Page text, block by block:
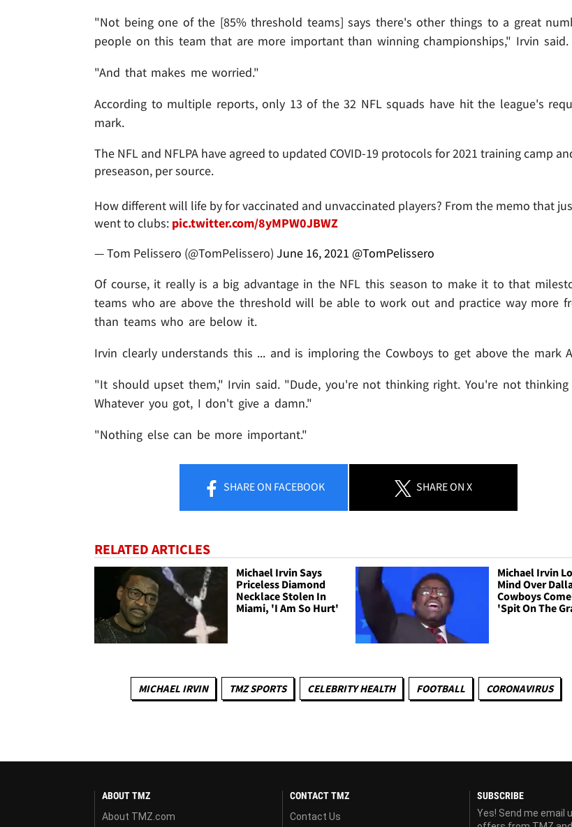
"Not being one of the [85% threshold teams] says there's other things to a great
people on this team that are more important than winning championships," Irvin said.
"And that makes me worried."
According to multiple reports, only 13 of the 32 NFL squads have hit the league's
mark.
The NFL and NFLPA have agreed to updated COVID-19 protocols for 2021 training camp
preseason, per source.
How different will life by for vaccinated and unvaccinated players? From the memo that
went to clubs: pic.twitter.com/8yMPW0JBWZ
— Tom Pelissero (@TomPelissero) June 16, 2021 @TomPelissero
Of course, it really is a big advantage in the NFL this season to make it to that
teams who are above the threshold will be able to work out and practice way more
than teams who are below it.
Irvin clearly understands this ... and is imploring the Cowboys to get above the mark
"It should upset them," Irvin said. "Dude, you're not thinking right. You're not thinking
Whatever you got, I don't give a damn."
"Nothing else can be more important."
SHAREON FACEBOOK SHAREON X
RELATED ARTICLES
Michael Irvin Says
Priceless Diamond
Necklace Stolen In
Miami, 'I Am So Hurt'
Michael Irvin
Mind Over
Cowboys
'Spit On The
MICHAEL IRVIN TMZ SPORTS CELEBRITY HEALTH FOOTBALL CORONAVIRUS
ABOUT TMZ
About TMZ.com
CONTACT TMZ
Contact Us
SUBSCRIBE
Yes! Send me email